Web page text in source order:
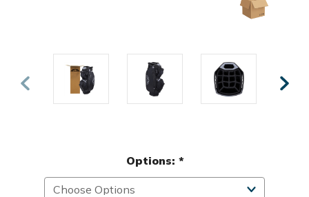
Options: *